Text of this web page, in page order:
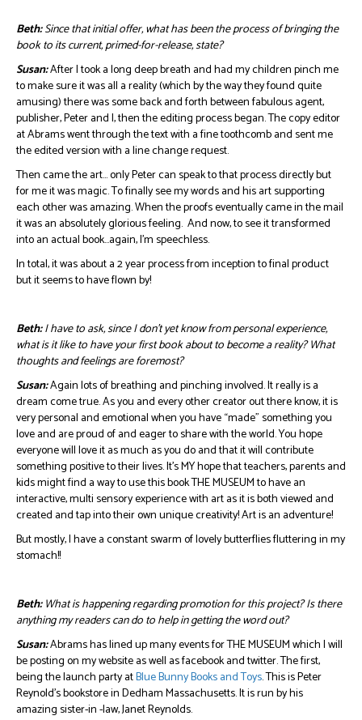
Beth:Since that initial offer, what has been the process of bringing the
book to its current, primed-for-release, state?
Susan:After I took a long deep breath and had my children pinch me
to make sure it was all a reality (which by the way they found quite
amusing) there was some back and forth between fabulous agent,
publisher, Peter and I, then the editing process began. The copy editor
at Abrams went through the text with a fine toothcomb and sent me
the edited version with a line change request.
Then came the art… only Peter can speak to that process directly but
for me it was magic. To finally see my words and his art supporting
each other was amazing. When the proofs eventually came in the mail
it was an absolutely glorious feeling. And now, to see it transformed
into an actual book…again, I’m speechless.
In total, it was about a 2 year process from inception to final product
but it seems to have flown by!
Beth:I have to ask, since I don’t yet know from personal experience,
what is it like to have your first book about to become a reality? What
thoughts and feelings are foremost?
Susan:Again lots of breathing and pinching involved. It really is a
dream come true. As you and every other creator out there know, it is
very personal and emotional when you have “made” something you
love and are proud of and eager to share with the world. You hope
everyone will love it as much as you do and that it will contribute
something positive to their lives. It’s MY hope that teachers, parents and
kids might find a way to use this book THE MUSEUM to have an
interactive, multi sensory experience with art as it is both viewed and
created and tap into their own unique creativity! Art is an adventure!
But mostly, I have a constant swarm of lovely butterflies fluttering in my
stomach!!
Beth:What is happening regarding promotion for this project? Is there
anything my readers can do to help in getting the word out?
Susan:Abrams has lined up many events for THE MUSEUM which I will
be posting on my website as well as facebook and twitter. The first,
being the launch party atBlue Bunny Books and Toys. This is Peter
Reynold’s bookstore in Dedham Massachusetts. It is run by his
amazing sister-in -law, Janet Reynolds.